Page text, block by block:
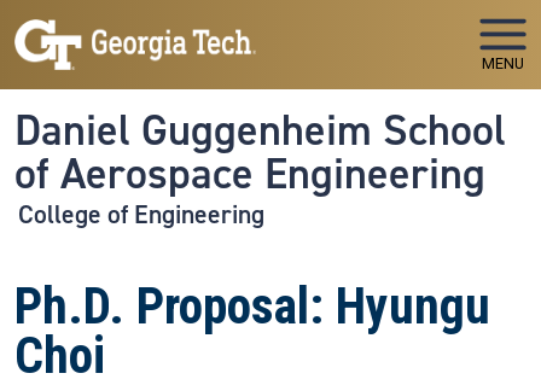
Skip to main navigation
Skip to main content
MENU
Daniel Guggenheim School
of Aerospace Engineering
College of Engineering
Ph.D. Proposal: Hyungu
Choi